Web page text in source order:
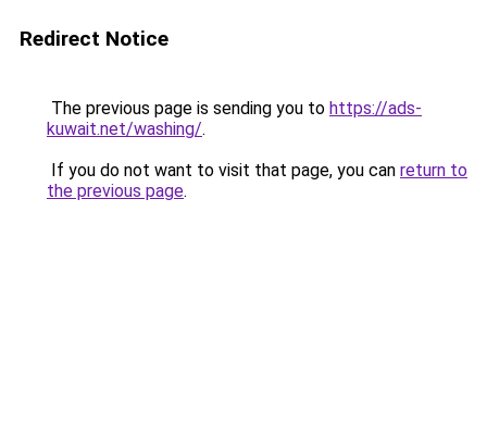
Redirect Notice
The previous page is sending you to https://ads-
kuwait.net/washing/.
If you do not want to visit that page, you can return to
the previous page.